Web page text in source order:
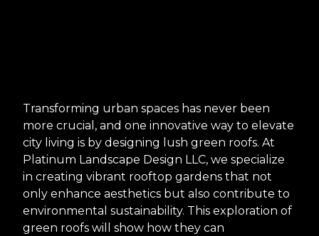
Transforming urban spaces has never been
more crucial, and one innovative way to elevate
city living is by designing lush green roofs. At
Platinum Landscape Design LLC, we specialize
in creating vibrant rooftop gardens that not
only enhance aesthetics but also contribute to
environmental sustainability. This exploration of
green roofs will show how they can